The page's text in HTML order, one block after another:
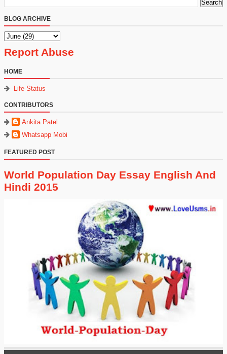
BLOG ARCHIVE
Report Abuse
HOME
Life Status
CONTRIBUTORS
Ankita Patel
Whatsapp Mobi
FEATURED POST
World Population Day Essay English And
Hindi 2015